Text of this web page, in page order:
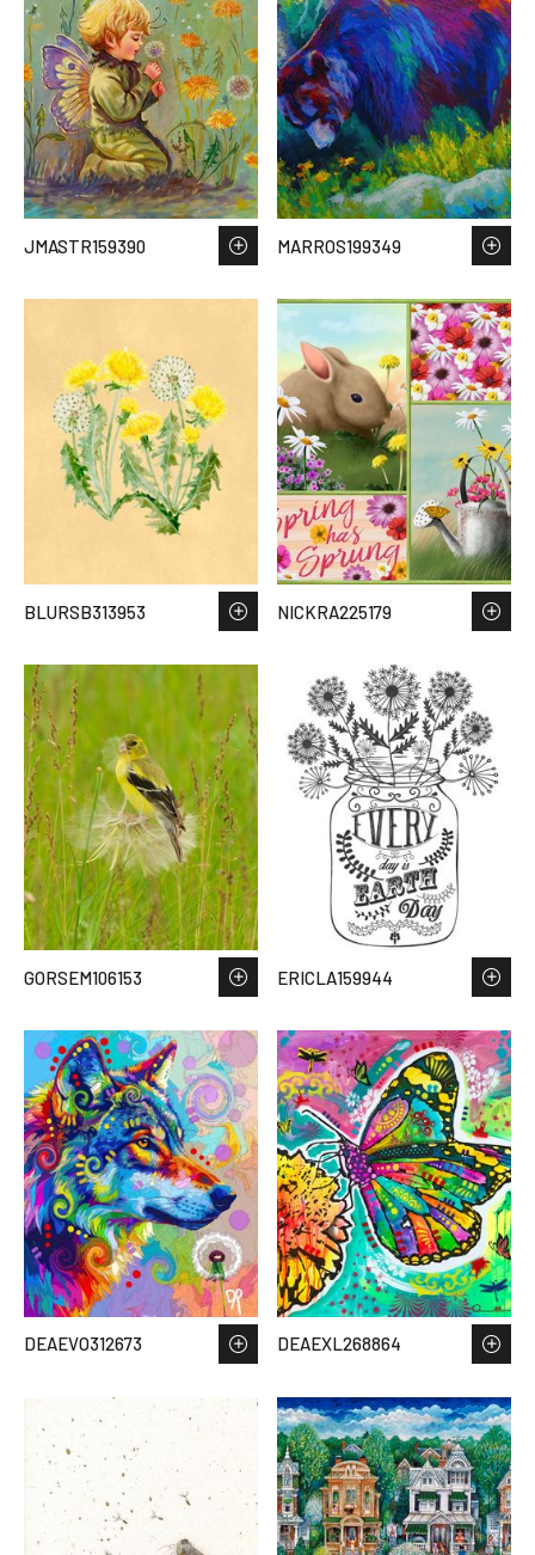
JMASTR159390 MARROS199349
BLURSB313953 NICKRA225179
GORSEM106153 ERICLA159944
DEAEVO312673 DEAEXL268864